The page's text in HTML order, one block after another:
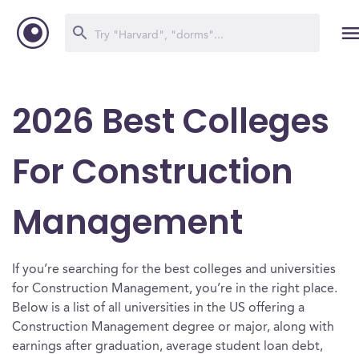
2026 Best Colleges
For Construction
Management
If you’re searching for the best colleges and universities
for Construction Management, you’re in the right place.
Below is a list of all universities in the US offering a
Construction Management degree or major, along with
earnings after graduation, average student loan debt,